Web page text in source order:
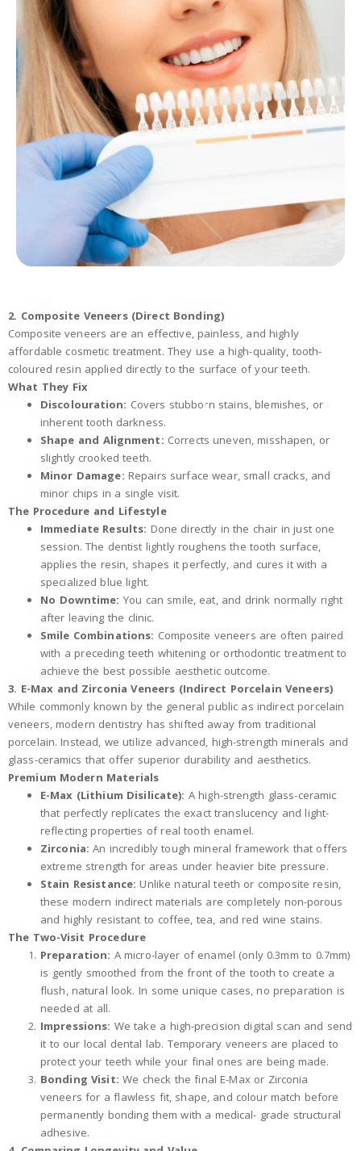
2. Composite Veneers (Direct Bonding)
Composite veneers are an effective, painless, and highly
affordable cosmetic treatment. They use a high-quality, tooth-
coloured resin applied directly to the surface of your teeth.
What They Fix
Discolouration: Covers stubborn stains, blemishes, or
inherent tooth darkness.
Shape and Alignment: Corrects uneven, misshapen, or
slightly crooked teeth.
Minor Damage: Repairs surface wear, small cracks, and
minor chips in a single visit.
The Procedure and Lifestyle
Immediate Results: Done directly in the chair in just one
session. The dentist lightly roughens the tooth surface,
applies the resin, shapes it perfectly, and cures it with a
specialized blue light.
No Downtime: You can smile, eat, and drink normally right
after leaving the clinic.
Smile Combinations: Composite veneers are often paired
with a preceding teeth whitening or orthodontic treatment to
achieve the best possible aesthetic outcome.
3. E-Max and Zirconia Veneers (Indirect Porcelain Veneers)
While commonly known by the general public as indirect porcelain
veneers, modern dentistry has shifted away from traditional
porcelain. Instead, we utilize advanced, high-strength minerals and
glass-ceramics that offer superior durability and aesthetics.
Premium Modern Materials
E-Max (Lithium Disilicate): A high-strength glass-ceramic
that perfectly replicates the exact translucency and light-
reflecting properties of real tooth enamel.
Zirconia: An incredibly tough mineral framework that offers
extreme strength for areas under heavier bite pressure.
Stain Resistance: Unlike natural teeth or composite resin,
these modern indirect materials are completely non-porous
and highly resistant to coffee, tea, and red wine stains.
The Two-Visit Procedure
Preparation: A micro-layer of enamel (only 0.3mm to 0.7mm)
is gently smoothed from the front of the tooth to create a
flush, natural look. In some unique cases, no preparation is
needed at all.
Impressions: We take a high-precision digital scan and send
it to our local dental lab. Temporary veneers are placed to
protect your teeth while your final ones are being made.
Bonding Visit: We check the final E-Max or Zirconia
veneers for a flawless fit, shape, and colour match before
permanently bonding them with a medical- grade structural
adhesive.